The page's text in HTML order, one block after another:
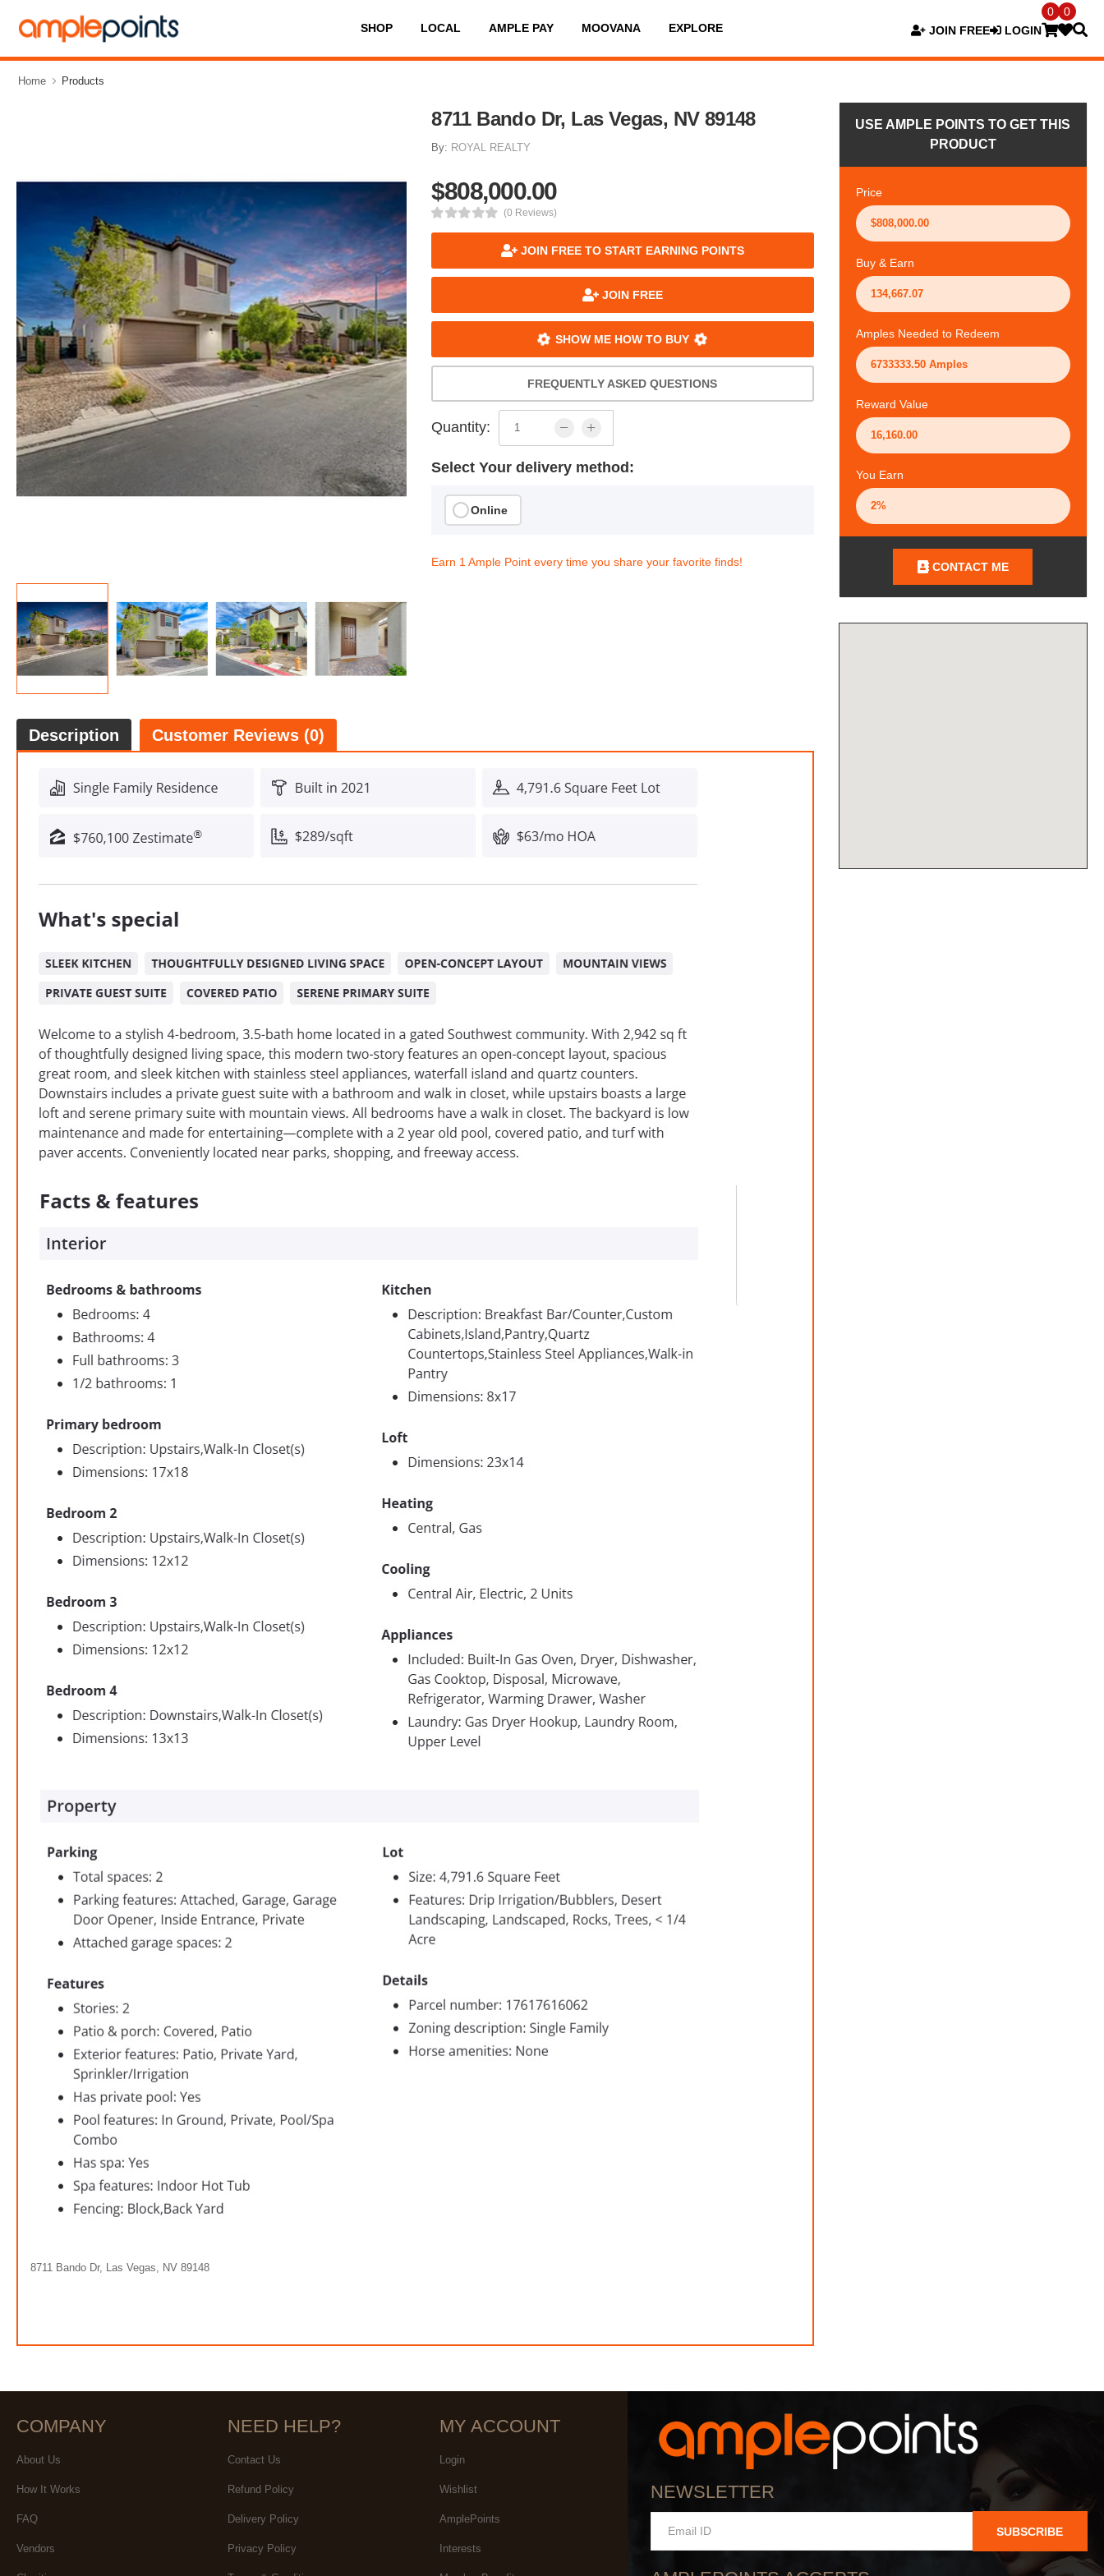
SHOP LOCAL AMPLE PAY MOOVANA EXPLORE JOIN FREE LOGIN
0 0
Home Products
8711 Bando Dr, Las Vegas, NV 89148
By: ROYAL REALTY
$808,000.00
(0 Reviews)
JOIN FREE TO START EARNING POINTS
JOIN FREE
SHOW ME HOW TO BUY
FREQUENTLY ASKED QUESTIONS
Quantity:
Select Your delivery method:
Online
Earn 1 Ample Point every time you share your favorite finds!
Description Customer Reviews (0)
8711 Bando Dr, Las Vegas, NV 89148
USE AMPLE POINTS TO GET THIS
PRODUCT
Price
Buy & Earn
Amples Needed to Redeem
Reward Value
You Earn
CONTACT ME
COMPANY
About Us
How It Works
FAQ
Vendors
NEED HELP?
Contact Us
Refund Policy
Delivery Policy
Privacy Policy
MY ACCOUNT
Login
Wishlist
AmplePoints
Interests
NEWSLETTER
SUBSCRIBE